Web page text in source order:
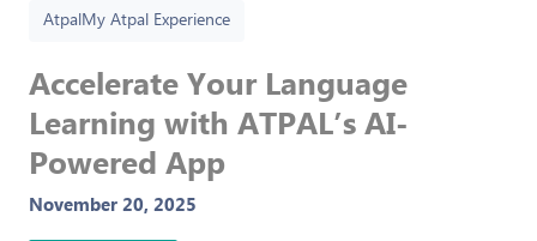
AtpalMy Atpal Experience
Accelerate Your Language
Learning with ATPAL’s AI-
Powered App
November 20, 2025